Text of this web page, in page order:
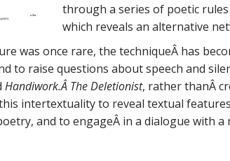
through a series of poetic
which reveals an alternative
was once rare, the techniqueÂ has
to raise questions about speech and
Handiwork.Â The Deletionist, rather thanÂ
intertextuality to reveal textual
and to engageÂ in a dialogue with